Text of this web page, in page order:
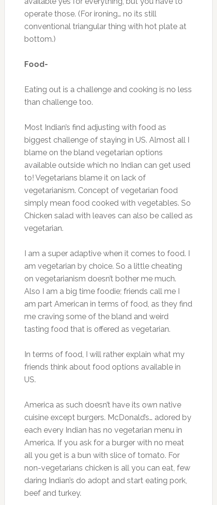
operate those. (For ironing… no its still
conventional triangular thing with hot plate at
bottom.)
Food-
Eating out is a challenge and cooking is no less
than challenge too.
Most Indian’s find adjusting with food as
biggest challenge of staying in US. Almost all I
blame on the bland vegetarian options
available outside which no Indian can get used
to! Vegetarians blame it on lack of
vegetarianism. Concept of vegetarian food
simply mean food cooked with vegetables. So
Chicken salad with leaves can also be called as
vegetarian.
I am a super adaptive when it comes to food. I
am vegetarian by choice. So a little cheating
on vegetarianism doesn’t bother me much.
Also I am a big time foodie; friends call me I
am part American in terms of food, as they find
me craving some of the bland and weird
tasting food that is offered as vegetarian.
In terms of food, I will rather explain what my
friends think about food options available in
US.
America as such doesn’t have its own native
cuisine except burgers. McDonald’s… adored by
each every Indian has no vegetarian menu in
America. If you ask for a burger with no meat
all you get is a bun with slice of tomato. For
non-vegetarians chicken is all you can eat, few
daring Indian’s do adopt and start eating pork,
beef and turkey.